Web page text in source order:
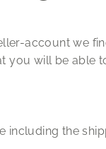
account we
you will be able
including the